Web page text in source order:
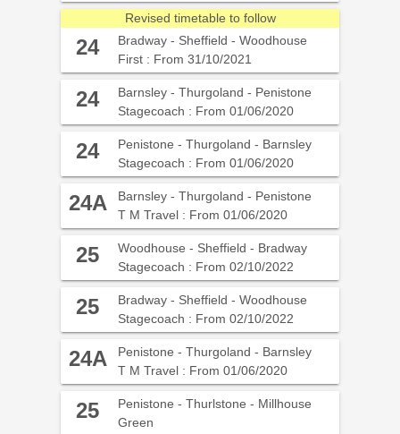
Revised timetable to follow
24
Bradway - Sheffield - Woodhouse
First : From 31/10/2021
24
Barnsley - Thurgoland - Penistone
Stagecoach : From 01/06/2020
24
Penistone - Thurgoland - Barnsley
Stagecoach : From 01/06/2020
24A
Barnsley - Thurgoland - Penistone
T M Travel : From 01/06/2020
25
Woodhouse - Sheffield - Bradway
Stagecoach : From 02/10/2022
25
Bradway - Sheffield - Woodhouse
Stagecoach : From 02/10/2022
24A
Penistone - Thurgoland - Barnsley
T M Travel : From 01/06/2020
25
Penistone - Thurlstone - Millhouse
Green